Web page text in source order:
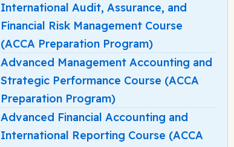
International Audit, Assurance, and
Financial Risk Management Course
(ACCA Preparation Program)
Advanced Management Accounting and
Strategic Performance Course (ACCA
Preparation Program)
Advanced Financial Accounting and
International Reporting Course (ACCA